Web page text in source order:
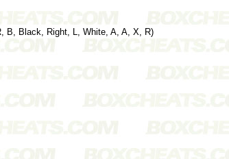
B, Black, Right, L, White, A, A, X, R)